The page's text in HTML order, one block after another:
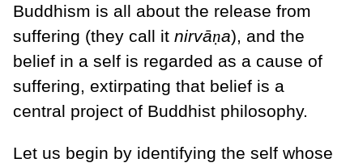
Buddhism is all about the release from
suffering (they call it nirvāṇa), and the
belief in a self is regarded as a cause of
suffering, extirpating that belief is a
central project of Buddhist philosophy.
Let us begin by identifying the self whose